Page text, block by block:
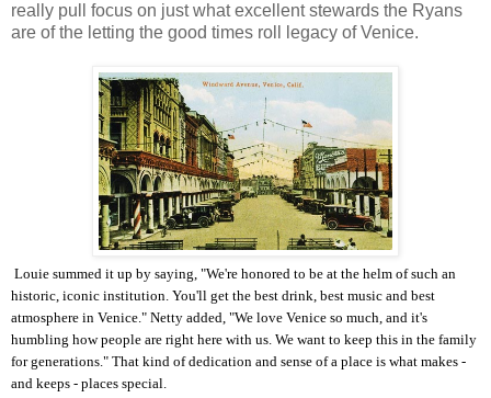
really pull focus on just what excellent stewards the Ryans
are of the letting the good times roll legacy of Venice.
Louie summed it up by saying, "We're honored to be at the helm of such an
historic, iconic institution. You'll get the best drink, best music and best
atmosphere in Venice." Netty added, "We love Venice so much, and it's
humbling how people are right here with us. We want to keep this in the family
for generations." That kind of dedication and sense of a place is what makes -
and keeps - places special.